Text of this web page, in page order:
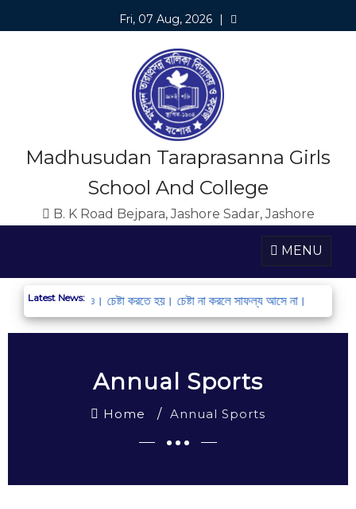
Fri, 07 Aug, 2026 |
Madhusudan Taraprasanna Girls
School And College
B. K Road Bejpara, Jashore Sadar, Jashore
MENU
Latest News:
করো এবং অংশ নাও। চেষ্টা করতে হয়। চেষ্টা না করলে সাফল্য আসে না।
Annual Sports
Home Annual Sports